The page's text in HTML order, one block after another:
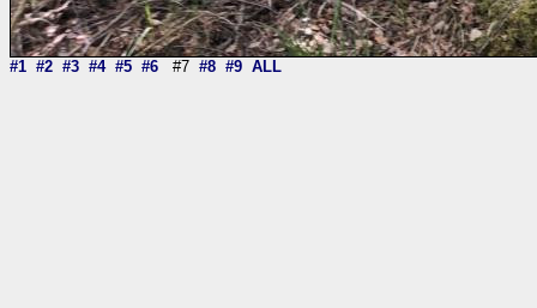
#1 #2 #3 #4 #5 #6 #7 #8 #9 ALL